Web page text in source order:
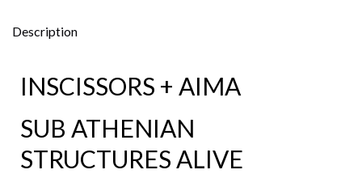
Description
INSCISSORS + AIMA
SUB ATHENIAN
STRUCTURES ALIVE